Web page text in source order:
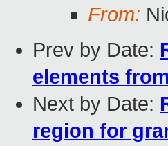
From:
Prev by Date:
elements
Next by Date:
region for